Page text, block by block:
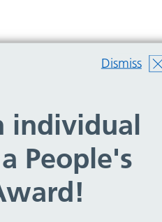
Dismiss
individual
People's